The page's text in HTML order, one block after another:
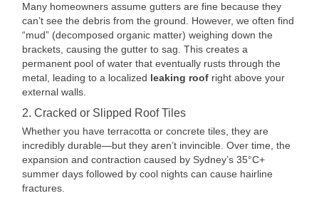
Many homeowners assume gutters are fine because they
can’t see the debris from the ground. However, we often find
“mud” (decomposed organic matter) weighing down the
brackets, causing the gutter to sag. This creates a
permanent pool of water that eventually rusts through the
metal, leading to a localized leaking roof right above your
external walls.
2. Cracked or Slipped Roof Tiles
Whether you have terracotta or concrete tiles, they are
incredibly durable—but they aren’t invincible. Over time, the
expansion and contraction caused by Sydney’s 35°C+
summer days followed by cool nights can cause hairline
fractures.